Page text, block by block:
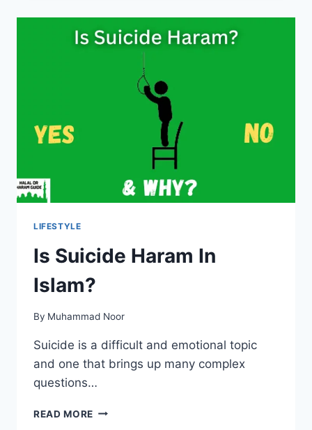
ISLAM?
(ALL
CLEAR)
LIFESTYLE
Is Suicide Haram In
Islam?
By Muhammad Noor
Suicide is a difficult and emotional topic
and one that brings up many complex
questions…
READ MORE IS